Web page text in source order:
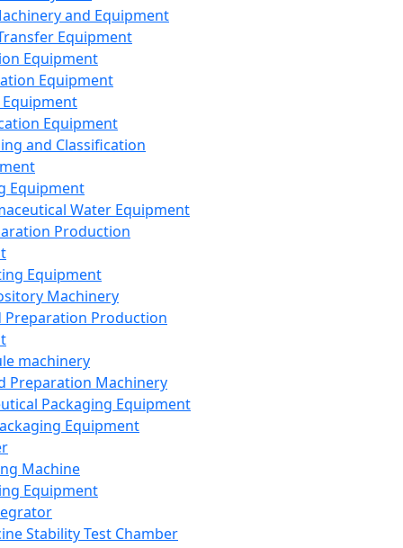
and Equipment
Equipment
Equipment
Equipment
Equipment
and Classification
Equipment
Water Equipment
Production
Equipment
Machinery
Preparation Production
machinery
Preparation Machinery
Packaging Equipment
Equipment
Machine
Equipment
Stability Test Chamber